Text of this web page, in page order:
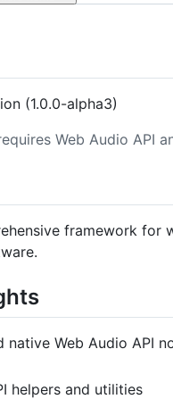
(1.0.0-alpha3)
Web Audio API
framework for
native Web Audio API
helpers and utilities